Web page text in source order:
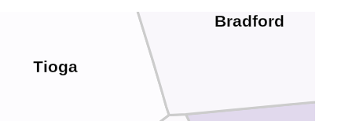
Tioga
Bradford